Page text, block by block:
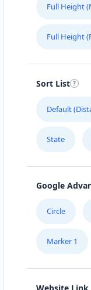
Full Height
Full Height
Sort List
Default
State
Google
Circle
Marker 1